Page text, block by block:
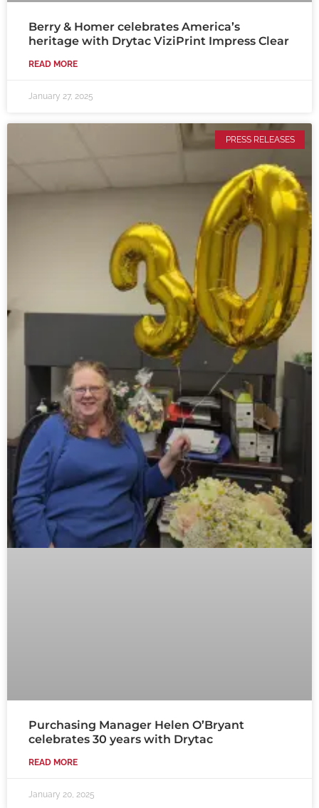
Berry & Homer celebrates America’s
heritage with Drytac ViziPrint Impress Clear
READ MORE
January 27, 2025
PRESS RELEASES
Purchasing Manager Helen O’Bryant
celebrates 30 years with Drytac
READ MORE
January 20, 2025